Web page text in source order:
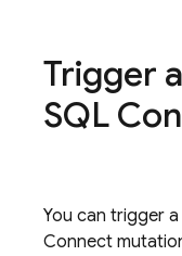
Trigger
SQL
You can trigger
Connect